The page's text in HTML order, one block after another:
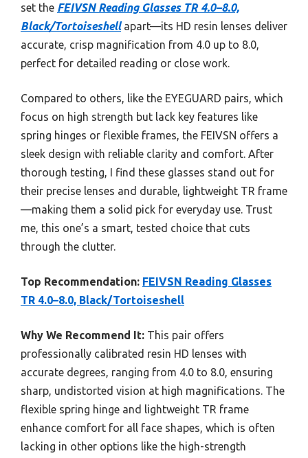
set the FEIVSN Reading Glasses TR 4.0–8.0,
Black/Tortoiseshellapart—its HD resin lenses deliver
accurate, crisp magnification from 4.0 up to 8.0,
perfect for detailed reading or close work.
Compared to others, like the EYEGUARD pairs, which
focus on high strength but lack key features like
spring hinges or flexible frames, the FEIVSN offers a
sleek design with reliable clarity and comfort. After
thorough testing, I find these glasses stand out for
their precise lenses and durable, lightweight TR frame
—making them a solid pick for everyday use. Trust
me, this one’s a smart, tested choice that cuts
through the clutter.
Top Recommendation: FEIVSN Reading Glasses
TR 4.0–8.0, Black/Tortoiseshell
Why We Recommend It: This pair offers
professionally calibrated resin HD lenses with
accurate degrees, ranging from 4.0 to 8.0, ensuring
sharp, undistorted vision at high magnifications. The
flexible spring hinge and lightweight TR frame
enhance comfort for all face shapes, which is often
lacking in other options like the high-strength